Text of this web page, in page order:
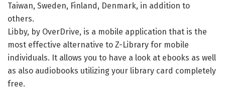
Taiwan, Sweden, Finland, Denmark, in addition to
others.
Libby, by OverDrive, is a mobile application that is the
most effective alternative to Z-Library for mobile
individuals. It allows you to have a look at ebooks as well
as also audiobooks utilizing your library card completely
free.